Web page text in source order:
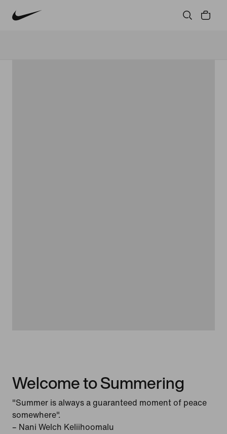
Welcome to Summering
"Summer is always a guaranteed moment of peace
somewhere".
– Nani Welch Keliihoomalu